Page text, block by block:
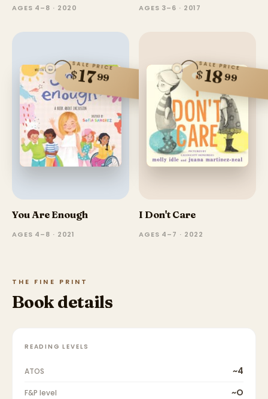
AGES 4–8 · 2020 AGES 3–6 · 2017
SALE PRICE
$1799
You Are Enough
AGES 4–8 · 2021
SALE PRICE
$1899
I Don't Care
AGES 4–7 · 2022
THE FINE PRINT
Book details
READING LEVELS
ATOS ~4
F&P level ~O